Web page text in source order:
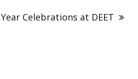
Celebrations at DEET